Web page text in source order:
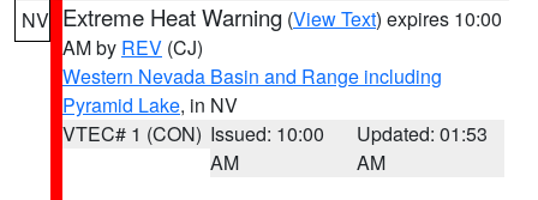
NV Extreme Heat Warning (View Text) expires 10:00
AM by REV (CJ)
Western Nevada Basin and Range including
Pyramid Lake, in NV
VTEC# 1 (CON) Issued: 10:00
AM
Updated: 01:53
AM